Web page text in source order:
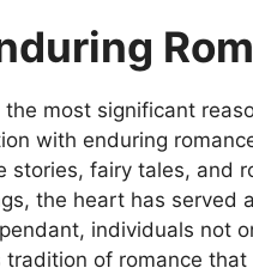
the most significant
with enduring
stories, fairy tales, and
the heart has served
individuals not
tradition of romance